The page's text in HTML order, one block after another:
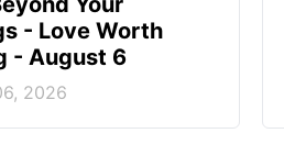
- Love Worth
- August 6
2026